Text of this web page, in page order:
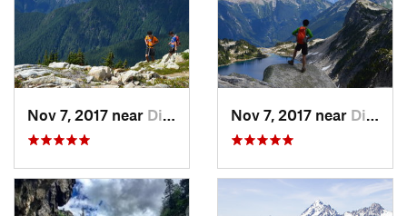
Nov 7, 2017 near Diablo, WA Nov 7, 2017 near Diablo, WA